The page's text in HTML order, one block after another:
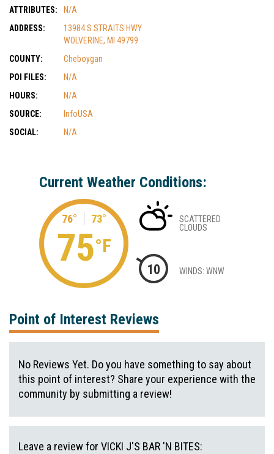
ATTRIBUTES:
N/A
ADDRESS:
13984 S STRAITS HWY
WOLVERINE, MI 49799
COUNTY:
Cheboygan
POI FILES:
N/A
HOURS:
N/A
SOURCE:
InfoUSA
SOCIAL:
N/A
Current Weather Conditions:
76° 73°
75°F
SCATTERED
CLOUDS
10 WINDS: WNW
Point of Interest Reviews
No Reviews Yet. Do you have something to say about
this point of interest? Share your experience with the
community by submitting a review!
Leave a review for VICKI J'S BAR 'N BITES: